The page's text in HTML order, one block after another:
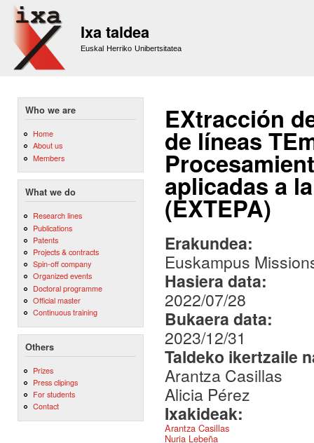
Ixa taldea
Euskal Herriko Unibertsitatea
Who we are
Home
About us
Members
What we do
Research lines
Publications
Patents
Projects & contracts
Spin-off company
Organized events
Doctoral programme
Official master
Continuous training
Others
Prizes
Press clipings
For students
Contact
EXtracción
de líneas
aplicadas a
(EXTEPA)
Erakundea:
Euskampus
Hasiera data:
2022/07/28
Bukaera data:
2023/12/31
Taldeko ikertzaile
Arantza Casillas
Alicia Pérez
Ixakideak:
Arantza Casillas
Nuria Lebeña